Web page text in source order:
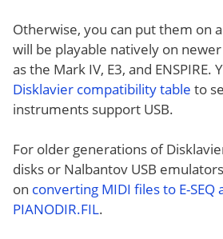
Otherwise, you can put them on
will be playable natively on
as the Mark IV, E3, and ENSPIRE.
Disklavier compatibility table to
instruments support USB.
For older generations of
disks or Nalbantov USB
on converting MIDI files to E-SEQ
PIANODIR.FIL.